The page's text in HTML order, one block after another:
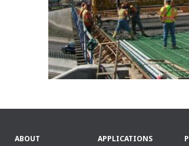
ABOUT APPLICATIONS